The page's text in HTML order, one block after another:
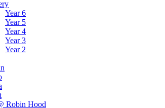
Year 6
Year 5
Year 4
Year 3
Year 2
Robin Hood